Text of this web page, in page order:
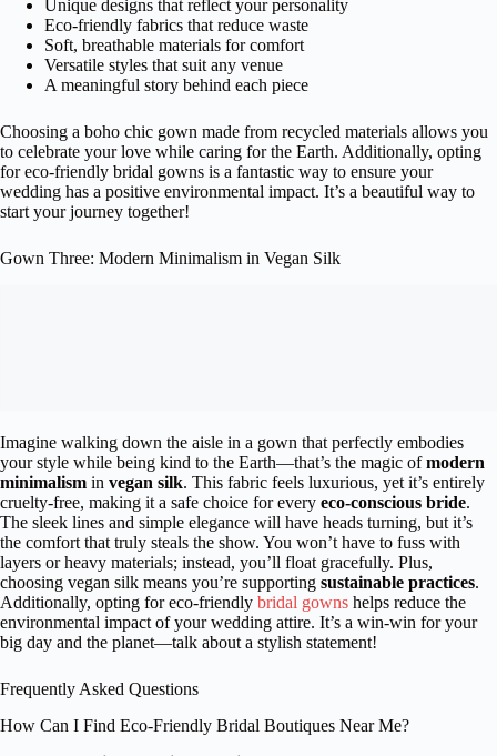
Unique designs that reflect your personality
Eco-friendly fabrics that reduce waste
Soft, breathable materials for comfort
Versatile styles that suit any venue
A meaningful story behind each piece
Choosing a boho chic gown made from recycled materials allows you
to celebrate your love while caring for the Earth. Additionally, opting
for eco-friendly bridal gowns is a fantastic way to ensure your
wedding has a positive environmental impact. It’s a beautiful way to
start your journey together!
Gown Three: Modern Minimalism in Vegan Silk
Imagine walking down the aisle in a gown that perfectly embodies
your style while being kind to the Earth—that’s the magic ofmodern
minimalism in vegan silk. This fabric feels luxurious, yet it’s entirely
cruelty-free, making it a safe choice for every eco-conscious bride.
The sleek lines and simple elegance will have heads turning, but it’s
the comfort that truly steals the show. You won’t have to fuss with
layers or heavy materials; instead, you’ll float gracefully. Plus,
choosing vegan silk means you’re supporting sustainable practices.
Additionally, opting for eco-friendly bridal gowns helps reduce the
environmental impact of your wedding attire. It’s a win-win for your
big day and the planet—talk about a stylish statement!
Frequently Asked Questions
How Can I Find Eco-Friendly Bridal Boutiques Near Me?